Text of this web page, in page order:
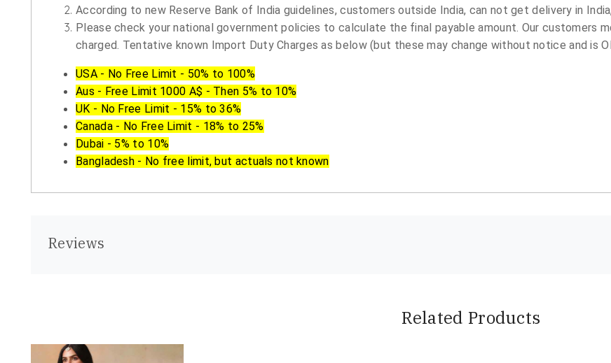
According to new Reserve Bank of India guidelines, customers outside India, can not get delivery in
Please check your national government policies to calculate the final payable amount. Our customers
charged. Tentative known Import Duty Charges as below (but these may change without notice and is
USA - No Free Limit - 50% to 100%
Aus - Free Limit 1000 A$ - Then 5% to 10%
UK - No Free Limit - 15% to 36%
Canada - No Free Limit - 18% to 25%
Dubai - 5% to 10%
Bangladesh - No free limit, but actuals not known
Reviews
Related Products